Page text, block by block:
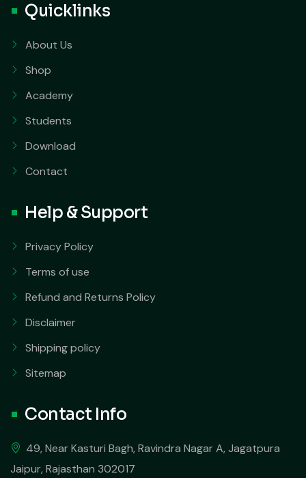
Quicklinks
About Us
Shop
Academy
Students
Download
Contact
Help & Support
Privacy Policy
Terms of use
Refund and Returns Policy
Disclaimer
Shipping policy
Sitemap
Contact Info
49, Near Kasturi Bagh, Ravindra Nagar A, Jagatpura
Jaipur, Rajasthan 302017